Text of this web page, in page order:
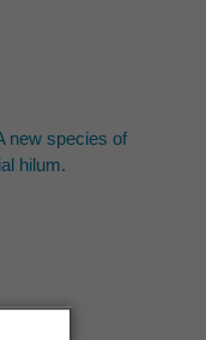
new species of
hilum.